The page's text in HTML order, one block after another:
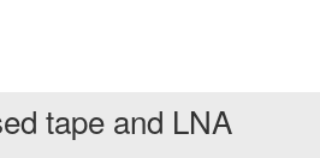
tape and LNA